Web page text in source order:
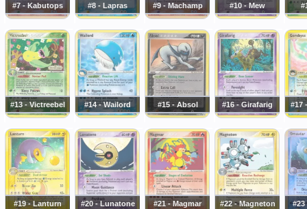
#7 - Kabutops #8 - Lapras #9 - Machamp #10 - Mew
#13 - Victreebel #14 - Wailord #15 - Absol #16 - Girafarig #17
#19 - Lanturn #20 - Lunatone #21 - Magmar #22 - Magneton #23